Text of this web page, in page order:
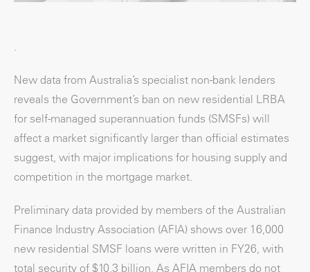
.
New data from Australia’s specialist non-bank lenders
reveals the Government’s ban on new residential LRBA
for self-managed superannuation funds (SMSFs) will
affect a market significantly larger than official estimates
suggest, with major implications for housing supply and
competition in the mortgage market.
Preliminary data provided by members of the Australian
Finance Industry Association (AFIA) shows over 16,000
new residential SMSF loans were written in FY26, with
total security of $10.3 billion. As AFIA members do not